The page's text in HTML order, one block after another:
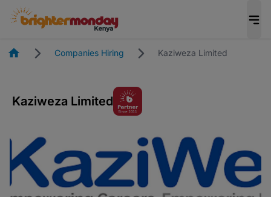
HomepageCompanies Hiring Kaziweza Limited
Kaziweza Limited